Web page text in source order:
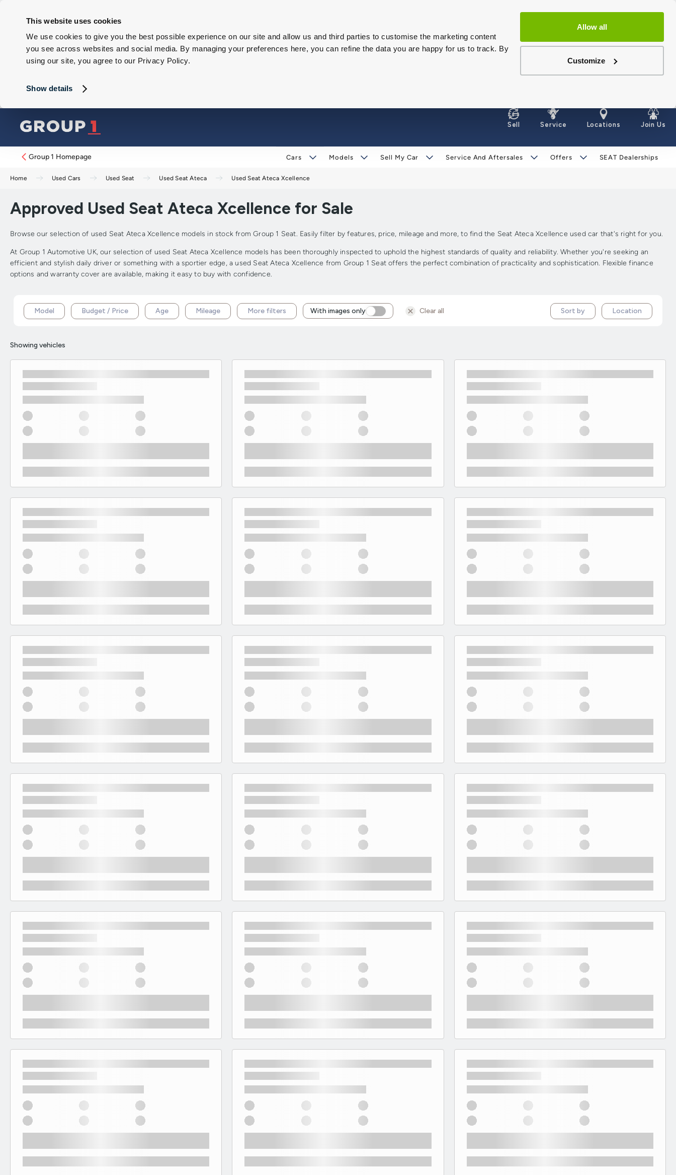
This website uses cookies
We use cookies to give you the best possible experience on our site and allow us and third parties to customise the marketing content
you see across websites and social media. By managing your preferences here, you can refine the data you are happy for us to track. By
using our site, you agree to our Privacy Policy.
Show details
Allow all
Customize
Sell Service Locations Join Us
Group 1 Homepage Cars Models Sell My Car Service And Aftersales Offers SEAT Dealerships
Home Used Cars Used Seat Used Seat Ateca Used Seat Ateca Xcellence
Approved Used Seat Ateca Xcellence for Sale
Browse our selection of used Seat Ateca Xcellence models in stock from Group 1 Seat. Easily filter by features, price, mileage and more, to find the Seat Ateca Xcellence used car that's right for you.
At Group 1 Automotive UK, our selection of used Seat Ateca Xcellence models has been thoroughly inspected to uphold the highest standards of quality and reliability. Whether you're seeking an
efficient and stylish daily driver or something with a sportier edge, a used Seat Ateca Xcellence from Group 1 Seat offers the perfect combination of practicality and sophistication. Flexible finance
options and warranty cover are available, making it easy to buy with confidence.